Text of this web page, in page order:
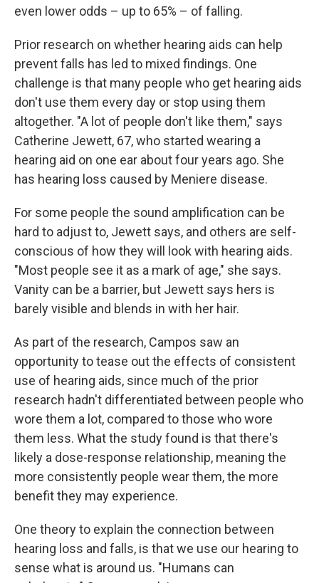
even lower odds – up to 65% – of falling.
Prior research on whether hearing aids can help
prevent falls has led to mixed findings. One
challenge is that many people who get hearing aids
don't use them every day or stop using them
altogether. "A lot of people don't like them," says
Catherine Jewett, 67, who started wearing a
hearing aid on one ear about four years ago. She
has hearing loss caused by Meniere disease.
For some people the sound amplification can be
hard to adjust to, Jewett says, and others are self-
conscious of how they will look with hearing aids.
"Most people see it as a mark of age," she says.
Vanity can be a barrier, but Jewett says hers is
barely visible and blends in with her hair.
As part of the research, Campos saw an
opportunity to tease out the effects of consistent
use of hearing aids, since much of the prior
research hadn't differentiated between people who
wore them a lot, compared to those who wore
them less. What the study found is that there's
likely a dose-response relationship, meaning the
more consistently people wear them, the more
benefit they may experience.
One theory to explain the connection between
hearing loss and falls, is that we use our hearing to
sense what is around us. "Humans can